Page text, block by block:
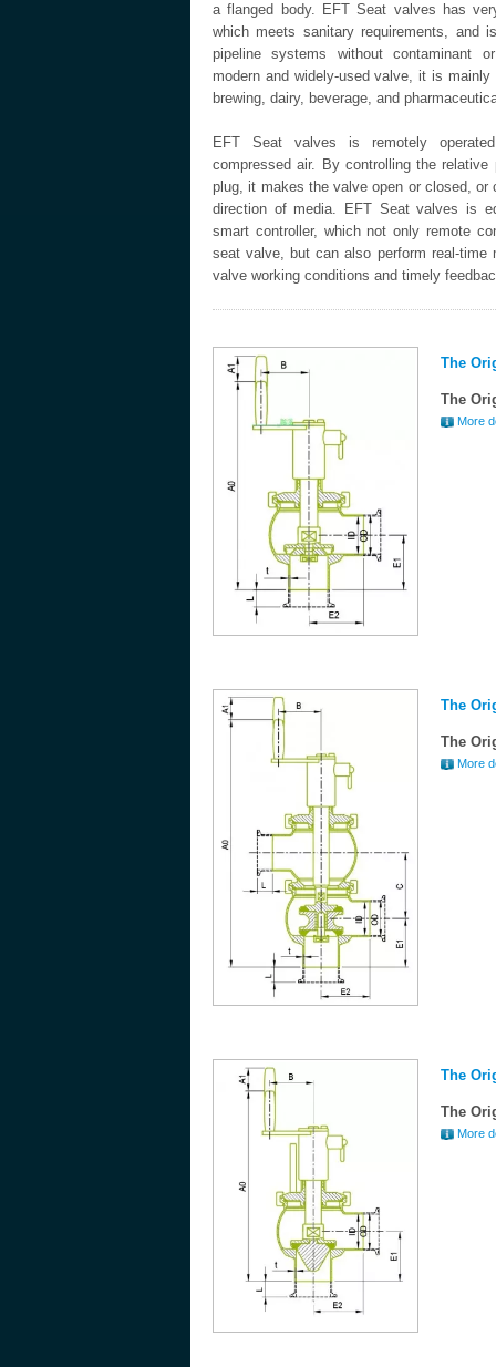
a flanged body. EFT Seat valves has
which meets sanitary requirements, and
pipeline systems without contaminant
modern and widely-used valve, it is
brewing, dairy, beverage, and
EFT Seat valves is remotely
compressed air. By controlling the relative
plug, it makes the valve open or closed, or
direction of media. EFT Seat valves is
smart controller, which not only remote
seat valve, but can also perform real-time
valve working conditions and timely
The
The
More
The
The
More
The
The
More